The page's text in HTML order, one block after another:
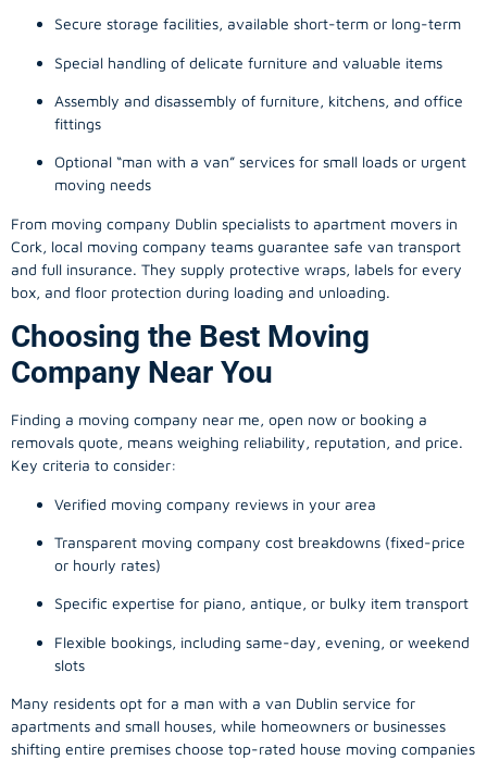
Secure storage facilities, available short-term or long-term
Special handling of delicate furniture and valuable items
Assembly and disassembly of furniture, kitchens, and office
fittings
Optional “man with a van” services for small loads or urgent
moving needs
From moving company Dublin specialists to apartment movers in
Cork, local moving company teams guarantee safe van transport
and full insurance. They supply protective wraps, labels for every
box, and floor protection during loading and unloading.
Choosing the Best Moving
Company Near You
Finding a moving company near me, open now or booking a
removals quote, means weighing reliability, reputation, and price.
Key criteria to consider:
Verified moving company reviews in your area
Transparent moving company cost breakdowns (fixed-price
or hourly rates)
Specific expertise for piano, antique, or bulky item transport
Flexible bookings, including same-day, evening, or weekend
slots
Many residents opt for a man with a van Dublin service for
apartments and small houses, while homeowners or businesses
shifting entire premises choose top-rated house moving companies